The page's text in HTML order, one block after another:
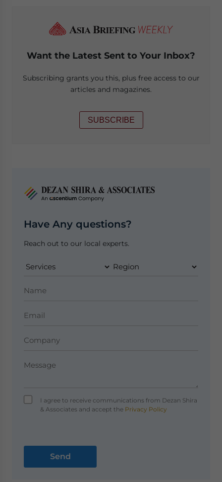
Want the Latest Sent to Your Inbox?
Subscribing grants you this, plus free access to our
articles and magazines.
SUBSCRIBE
Have Any questions?
Reach out to our local experts.
I agree to receive communications from Dezan Shira
& Associates and accept thePrivacy Policy